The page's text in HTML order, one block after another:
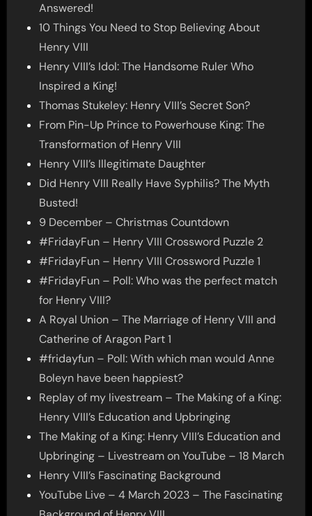
Answered!
10 Things You Need to Stop Believing About
Henry VIII
Henry VIII’s Idol: The Handsome Ruler Who
Inspired a King!
Thomas Stukeley: Henry VIII’s Secret Son?
From Pin-Up Prince to Powerhouse King: The
Transformation of Henry VIII
Henry VIII’s Illegitimate Daughter
Did Henry VIII Really Have Syphilis? The Myth
Busted!
9 December – Christmas Countdown
#FridayFun – Henry VIII Crossword Puzzle 2
#FridayFun – Henry VIII Crossword Puzzle 1
#FridayFun – Poll: Who was the perfect match
for Henry VIII?
A Royal Union – The Marriage of Henry VIII and
Catherine of Aragon Part 1
#fridayfun – Poll: With which man would Anne
Boleyn have been happiest?
Replay of my livestream – The Making of a King:
Henry VIII’s Education and Upbringing
The Making of a King: Henry VIII’s Education and
Upbringing – Livestream on YouTube – 18 March
Henry VIII’s Fascinating Background
YouTube Live – 4 March 2023 – The Fascinating